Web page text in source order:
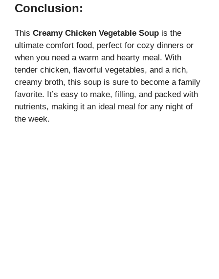
Conclusion:
This Creamy Chicken Vegetable Soup is the
ultimate comfort food, perfect for cozy dinners or
when you need a warm and hearty meal. With
tender chicken, flavorful vegetables, and a rich,
creamy broth, this soup is sure to become a family
favorite. It’s easy to make, filling, and packed with
nutrients, making it an ideal meal for any night of
the week.